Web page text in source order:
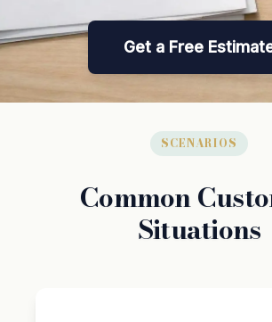
Get a Free
SCENARIOS
Common
Situations